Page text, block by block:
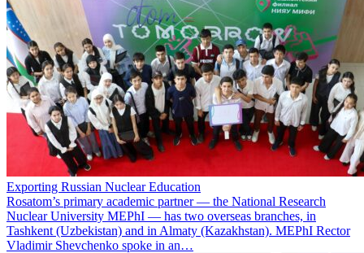
Exporting Russian Nuclear Education
Rosatom’s primary academic partner — the National Research
Nuclear University MEPhI — has two overseas branches, in
Tashkent (Uzbekistan) and in Almaty (Kazakhstan). MEPhI Rector
Vladimir Shevchenko spoke in an…